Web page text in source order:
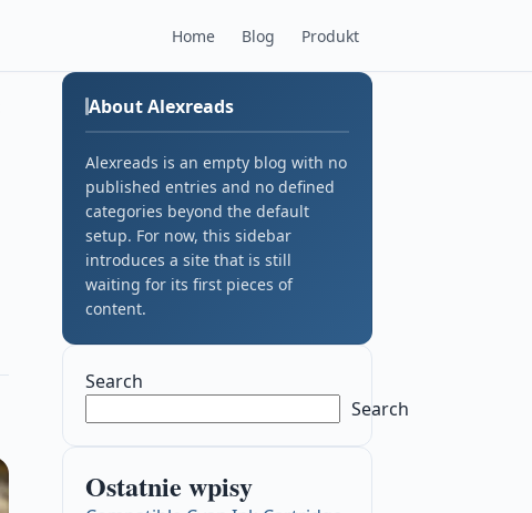
Home Blog Produkt
About Alexreads
Alexreads is an empty blog with no
published entries and no defined
categories beyond the default
setup. For now, this sidebar
introduces a site that is still
waiting for its first pieces of
content.
Search
Search
Ostatnie wpisy